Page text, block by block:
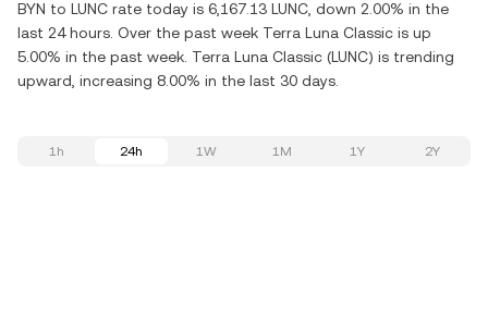
BYN to LUNC rate today is 6,167.13 LUNC, down 2.00% in the
last 24 hours. Over the past week Terra Luna Classic is up
5.00% in the past week. Terra Luna Classic (LUNC) is trending
upward, increasing 8.00% in the last 30 days.
1h 24h 1W 1M 1Y 2Y